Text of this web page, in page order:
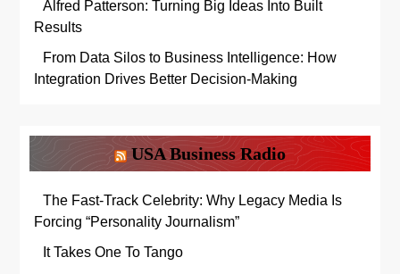
Alfred Patterson: Turning Big Ideas Into Built
Results
From Data Silos to Business Intelligence: How
Integration Drives Better Decision-Making
USA Business Radio
The Fast-Track Celebrity: Why Legacy Media Is
Forcing “Personality Journalism”
It Takes One To Tango